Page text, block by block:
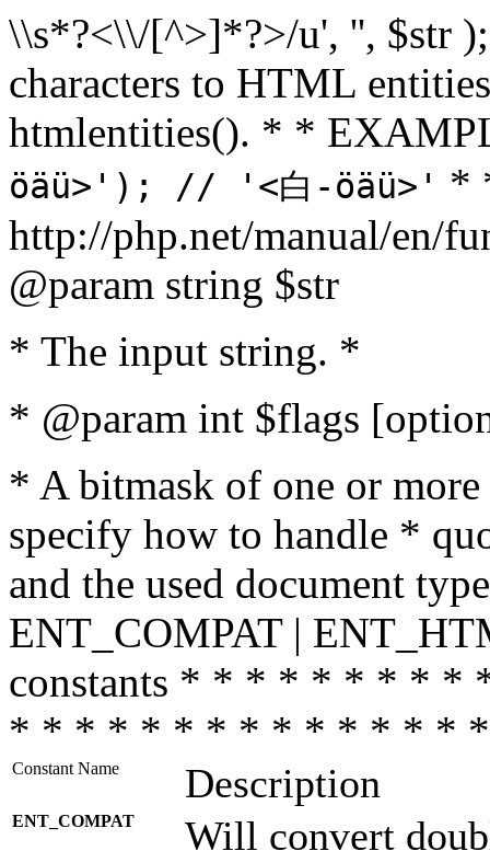
\\s*?<\\/[^>]*?>/u', '', $str
characters to HTML
htmlentities(). * *
öäü>'); // '<白-öäü>' *
http://php.net/manual/en/
@param string $str
* The input string. *
* @param int $flags
* A bitmask of one or
specify how to handle *
and the used document
ENT_COMPAT |
constants * * * * * * * *
* * * * * * * * * * * * * *
Constant Name Description
ENT_COMPAT
Will convert